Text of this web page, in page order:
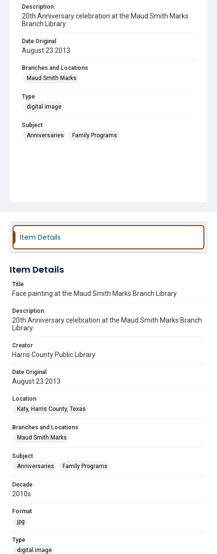
Description
20th Anniversary celebration at the Maud Smith Marks
Branch Library.
Date Original
August 23 2013
Branches and Locations
Maud Smith Marks
Type
digital image
Subject
Anniversaries
Family Programs
Item Details
Item Details
Title
Face painting at the Maud Smith Marks Branch Library
Description
20th Anniversary celebration at the Maud Smith Marks Branch
Library.
Creator
Harris County Public Library
Date Original
August 23 2013
Location
Katy, Harris County, Texas
Branches and Locations
Maud Smith Marks
Subject
Anniversaries
Family Programs
Decade
2010s
Format
jpg
Type
digital image